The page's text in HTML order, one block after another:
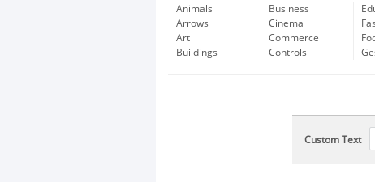
Animals
Arrows
Art
Buildings
Business
Cinema
Commerce
Controls
Custom Text